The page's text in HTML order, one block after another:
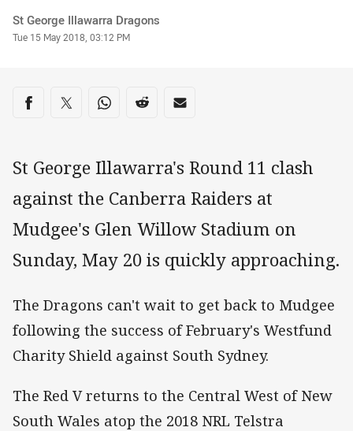
Author
St George Illawarra Dragons
Timestamp
Tue 15 May 2018, 03:12 PM
Share on social media
Share via Facebook
Share via Twitter
Share via Whats-app
Share via Reddit
Share via Email
St George Illawarra's Round 11 clash
against the Canberra Raiders at
Mudgee's Glen Willow Stadium on
Sunday, May 20 is quickly approaching.
The Dragons can't wait to get back to Mudgee
following the success of February's Westfund
Charity Shield against South Sydney.
The Red V returns to the Central West of New
South Wales atop the 2018 NRL Telstra